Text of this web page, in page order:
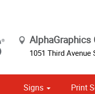
AlphaGraphics
1051 Third Avenue
Signs Print